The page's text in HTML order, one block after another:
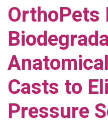
OrthoPets
Casts to
Pressure